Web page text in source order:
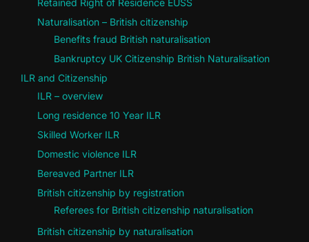
Retained Right of Residence EUSS
Naturalisation – British citizenship
Benefits fraud British naturalisation
Bankruptcy UK Citizenship British Naturalisation
ILR and Citizenship
ILR – overview
Long residence 10 Year ILR
Skilled Worker ILR
Domestic violence ILR
Bereaved Partner ILR
British citizenship by registration
Referees for British citizenship naturalisation
British citizenship by naturalisation